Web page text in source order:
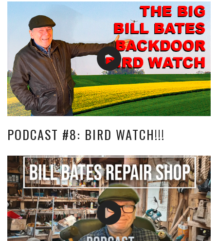
PODCAST #8: BIRD WATCH!!!